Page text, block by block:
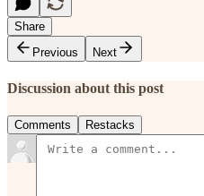
Share
Previous
Next
Discussion about this post
Comments Restacks